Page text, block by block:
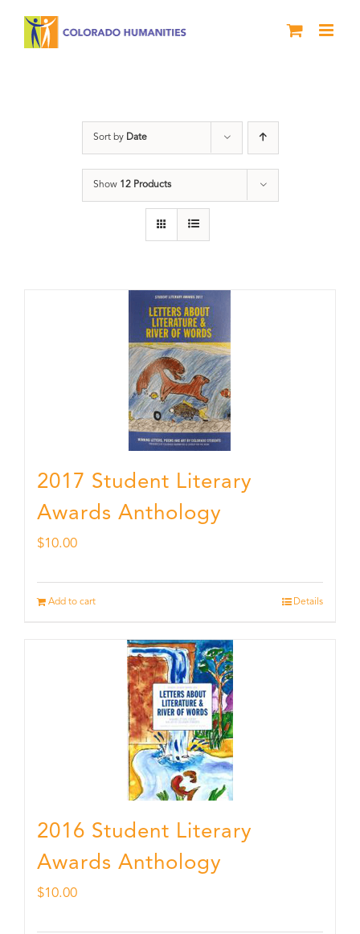
Sort by Date
Show 12 Products
2017 Student Literary
Awards Anthology
$10.00
Add to cart Details
2016 Student Literary
Awards Anthology
$10.00